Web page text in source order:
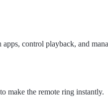
control playback, and
make the remote ring instantly.